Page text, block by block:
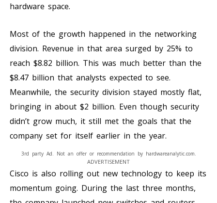
hardware space.
Most of the growth happened in the networking
division. Revenue in that area surged by 25% to
reach $8.82 billion. This was much better than the
$8.47 billion that analysts expected to see.
Meanwhile, the security division stayed mostly flat,
bringing in about $2 billion. Even though security
didn’t grow much, it still met the goals that the
company set for itself earlier in the year.
ADVERTISEMENT
3rd party Ad. Not an offer or recommendation by hardwareanalytic.com.
Cisco is also rolling out new technology to keep its
momentum going. During the last three months,